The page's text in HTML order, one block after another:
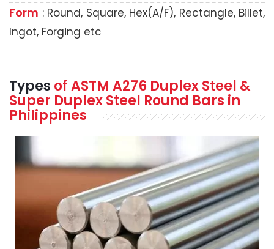
Form : Round, Square, Hex(A/F), Rectangle, Billet,
Ingot, Forging etc
Types of ASTM A276 Duplex Steel &
Super Duplex Steel Round Bars in
Philippines